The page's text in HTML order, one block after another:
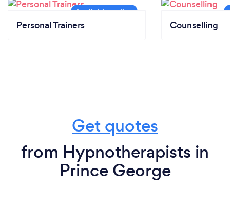
Personal Trainers Counselling
Get quotes
from Hypnotherapists in
Prince George